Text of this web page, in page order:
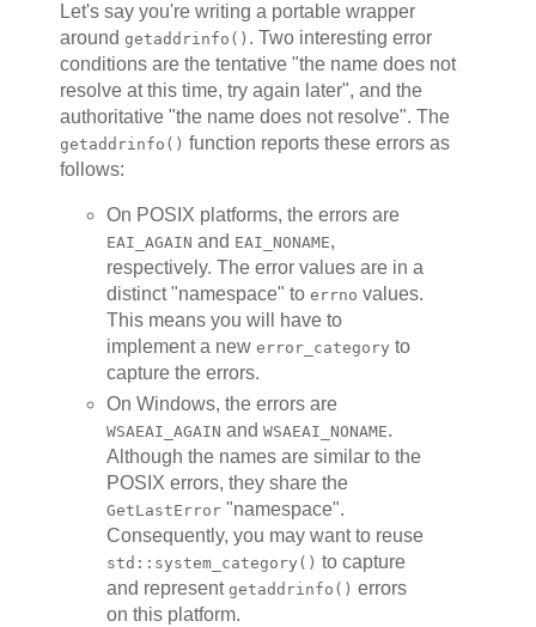
Let's say you're writing a portable wrapper
around getaddrinfo() . Two interesting error
conditions are the tentative "the name does not
resolve at this time, try again later", and the
authoritative "the name does not resolve". The
getaddrinfo() function reports these errors as
follows:
On POSIX platforms, the errors are
EAI_AGAIN and EAI_NONAME,
respectively. The error values are in a
distinct "namespace" toerrno values.
This means you will have to
implement a newerror_category to
capture the errors.
On Windows, the errors are
WSAEAI_AGAIN andWSAEAI_NONAME.
Although the names are similar to the
POSIX errors, they share the
GetLastError "namespace".
Consequently, you may want to reuse
std::system_category() to capture
and representgetaddrinfo() errors
on this platform.